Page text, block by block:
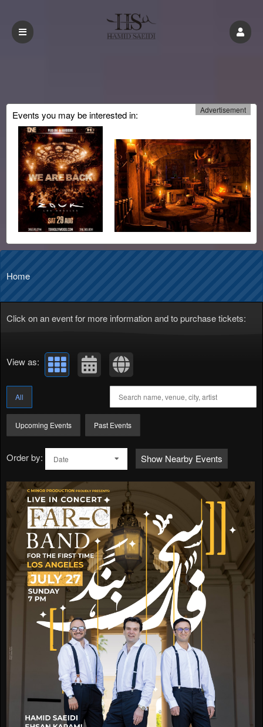
Events you may be interested in: Advertisement
Home
Click on an event for more information and to purchase tickets:
View as:
All
Upcoming Events Past Events
Order by: Date Show Nearby Events